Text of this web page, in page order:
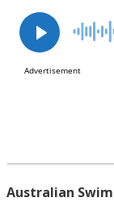
Australian